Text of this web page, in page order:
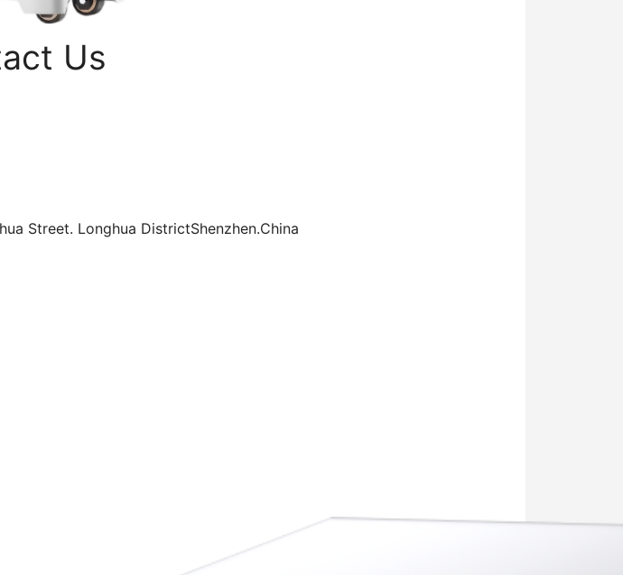
Us
Street. Longhua DistrictShenzhen.China